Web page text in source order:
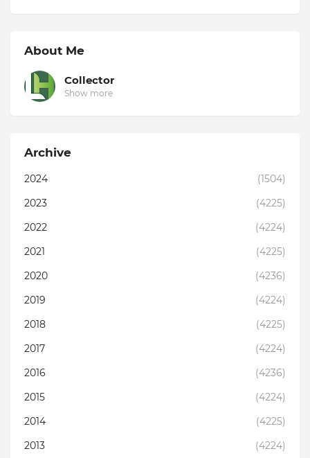
About Me
Collector
Show more
Archive
2024
(1504)
2023
(4225)
2022
(4224)
2021
(4225)
2020
(4236)
2019
(4224)
2018
(4225)
2017
(4224)
2016
(4236)
2015
(4224)
2014
(4225)
2013
(4224)